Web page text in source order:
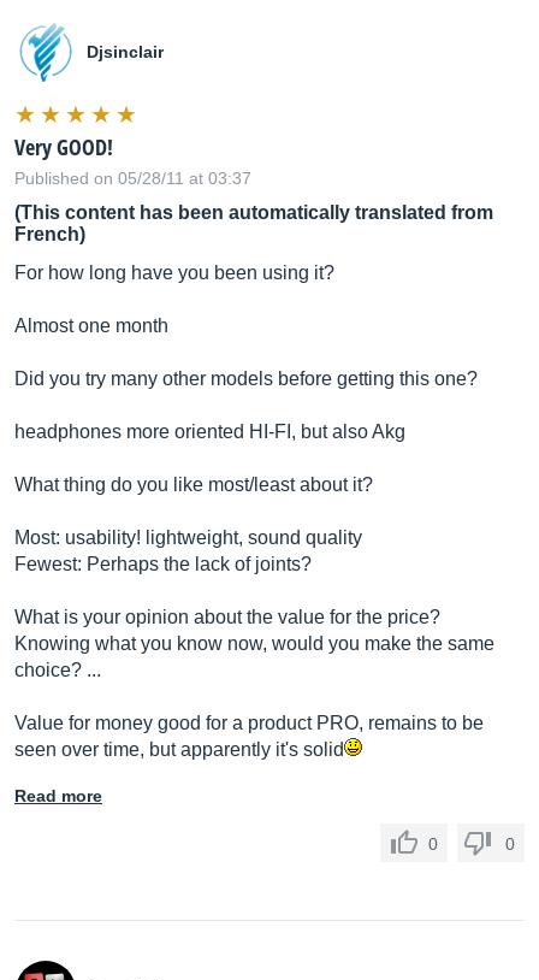
Djsinclair
Very GOOD!
Published on 05/28/11 at 03:37
(This content has been automatically translated from
French)
For how long have you been using it?
Almost one month
Did you try many other models before getting this one?
headphones more oriented HI-FI, but also Akg
What thing do you like most/least about it?
Most: usability! lightweight, sound quality
Fewest: Perhaps the lack of joints?
What is your opinion about the value for the price?
Knowing what you know now, would you make the same
choice? ...
Value for money good for a product PRO, remains to be
seen over time, but apparently it's solid
Read more
0 0